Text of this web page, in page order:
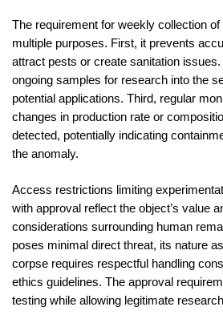
The requirement for weekly collection
multiple purposes. First, it prevents
attract pests or create sanitation
ongoing samples for research into the
potential applications. Third, regular
changes in production rate or
detected, potentially indicating
the anomaly.
Access restrictions limiting
with approval reflect the object’s value
considerations surrounding human
poses minimal direct threat, its nature
corpse requires respectful handling
ethics guidelines. The approval
testing while allowing legitimate